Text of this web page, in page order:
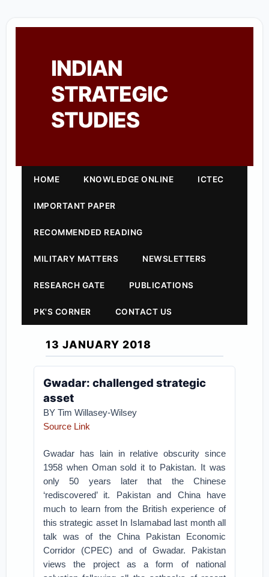
INDIAN
STRATEGIC
STUDIES
HOME KNOWLEDGE ONLINE ICTEC
IMPORTANT PAPER
RECOMMENDED READING
MILITARY MATTERS NEWSLETTERS
RESEARCH GATE PUBLICATIONS
PK'S CORNER CONTACT US
13 JANUARY 2018
Gwadar: challenged strategic
asset
BY Tim Willasey-Wilsey
Source Link
Gwadar has lain in relative obscurity since
1958 when Oman sold it to Pakistan. It was
only 50 years later that the Chinese
‘rediscovered’ it. Pakistan and China have
much to learn from the British experience of
this strategic asset In Islamabad last month all
talk was of the China Pakistan Economic
Corridor (CPEC) and of Gwadar. Pakistan
views the project as a form of national